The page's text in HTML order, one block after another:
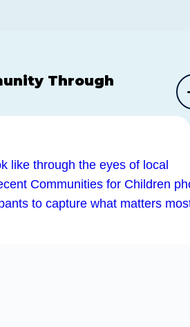
Through
like through the eyes of local
Communities for Children
to capture what matters